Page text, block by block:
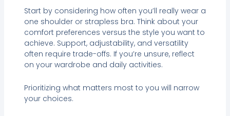
Start by considering how often you’ll really wear a
one shoulder or strapless bra. Think about your
comfort preferences versus the style you want to
achieve. Support, adjustability, and versatility
often require trade-offs. If you’re unsure, reflect
on your wardrobe and daily activities.
Prioritizing what matters most to you will narrow
your choices.